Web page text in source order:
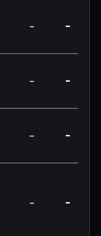
- -
- -
- -
- -